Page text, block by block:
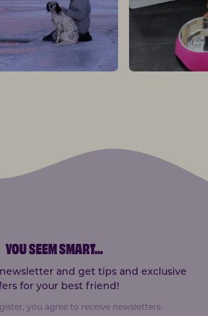
YOU SEEM SMART...
and get tips and exclusive
for your best friend!
you agree to receive newsletters.